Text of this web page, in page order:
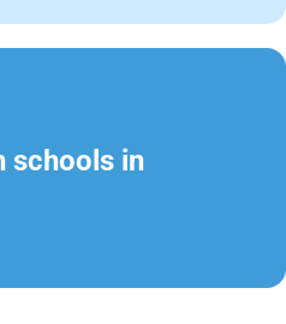
schools in